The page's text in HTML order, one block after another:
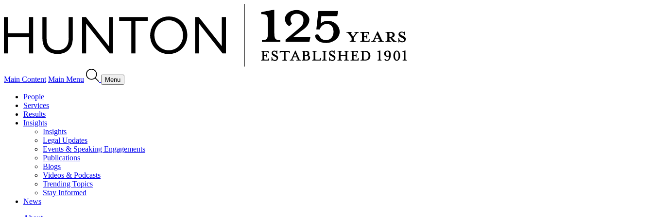
Main Content Main Menu Menu
People
Services
Results
Insights
Insights
Legal Updates
Events & Speaking Engagements
Publications
Blogs
Videos & Podcasts
Trending Topics
Stay Informed
News